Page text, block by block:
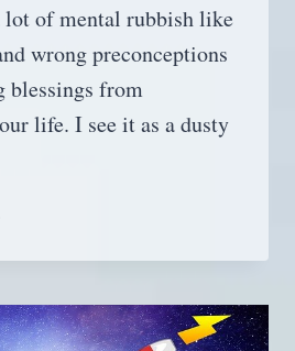
of mental rubbish like
wrong preconceptions
blessings from
life. I see it as a dusty